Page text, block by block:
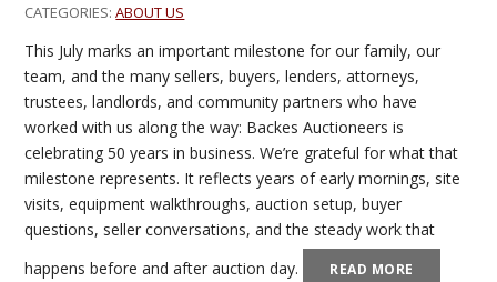
CATEGORIES:ABOUT US
This July marks an important milestone for our family, our
team, and the many sellers, buyers, lenders, attorneys,
trustees, landlords, and community partners who have
worked with us along the way: Backes Auctioneers is
celebrating 50 years in business. We’re grateful for what that
milestone represents. It reflects years of early mornings, site
visits, equipment walkthroughs, auction setup, buyer
questions, seller conversations, and the steady work that
happens before and after auction day.
READ MORE